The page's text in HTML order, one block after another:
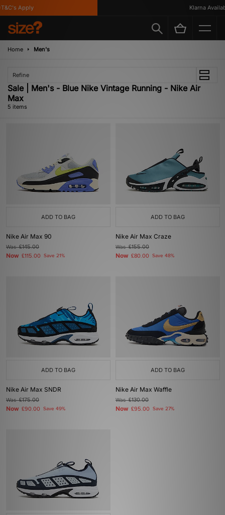
Apply Klarna
Home Men's
Refine
Sale | Men's - Blue Nike Vintage Running - Nike Air
Max
5 items
ADD TO BAG
Nike Air Max 90
Was£145.00
Now £115.00 Save 21%
ADD TO BAG
Nike Air Max Craze
Was£155.00
Now £80.00 Save 48%
ADD TO BAG
Nike Air Max SNDR
Was£175.00
Now £90.00 Save 49%
ADD TO BAG
Nike Air Max Waffle
Was£130.00
Now £95.00 Save 27%